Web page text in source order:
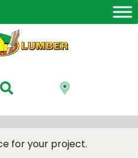
for your project.